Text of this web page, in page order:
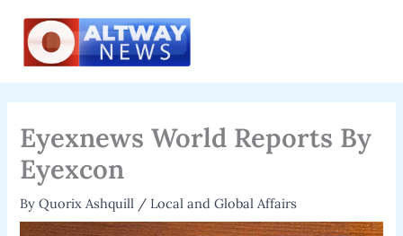
content
Eyexnews World Reports By
Eyexcon
ByQuorix Ashquill / Local and Global Affairs